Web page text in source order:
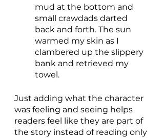
mud at the bottom and
small crawdads darted
back and forth. The sun
warmed my skin as I
clambered up the slippery
bank and retrieved my
towel.
Just adding what the character
was feeling and seeing helps
readers feel like they are part of
the story instead of reading only